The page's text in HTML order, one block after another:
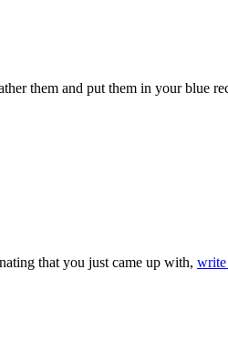
them and put them in your blue
that you just came up with,